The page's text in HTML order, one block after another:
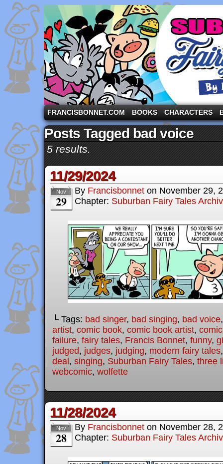
A comic strip starring the three pigs and other
FRANCISBONNET.COM BOOKS CHARACTERS
Posts Tagged bad voice
5 results.
11/29/2024
Nov
29
By Francisbonnet on November 29,
Chapter: Suburban Fairy Tales
└ Tags: bad singer, bad singing, bad voice
artist, comic book, comic book artist,
failure, fairy tales, Francis Bonnet, funny,
judged, judges, judging, modern fairy tales
deal , singing, Suburban Fairy Tales, three
webcomic, wolfette
11/28/2024
Nov
28
By Francisbonnet on November 28,
Chapter: Suburban Fairy Tales